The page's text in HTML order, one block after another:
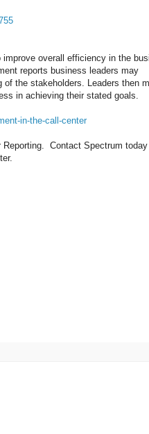
overall efficiency in the
reports business leaders may
the stakeholders. Leaders then
in achieving their stated goals.
in-the-call-center
Reporting. Contact Spectrum